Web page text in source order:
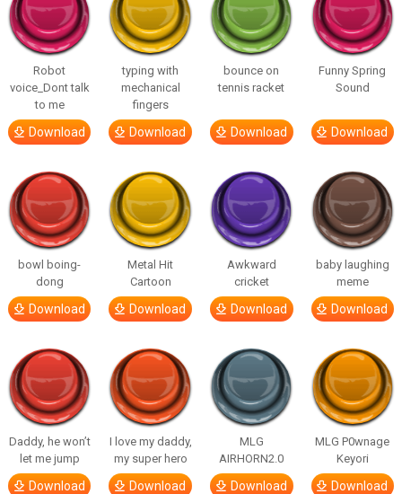
Robot
voice_Dont talk
to me
Download
typing with
mechanical
fingers
Download
bounce on
tennis racket
Download
Funny Spring
Sound
Download
bowl boing-
dong
Download
Metal Hit
Cartoon
Download
Awkward
cricket
Download
baby laughing
meme
Download
Daddy, he won’t
let me jump
Download
I love my daddy,
my super hero
Download
MLG
AIRHORN2.0
Download
MLG P0wnage
Keyori
Download